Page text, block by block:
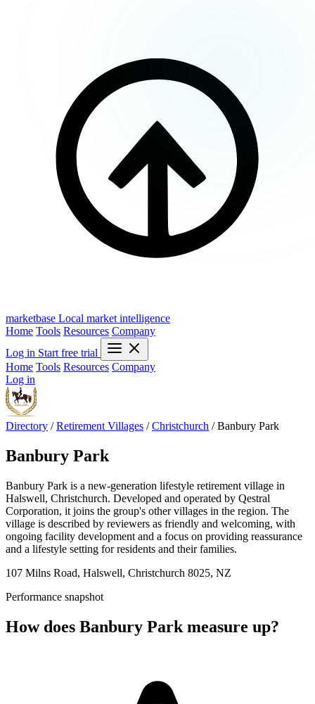
marketbase Local market intelligence
Home Tools Resources Company
Log in Start free trial
Home Tools Resources Company
Log in
Directory / Retirement Villages / Christchurch / Banbury Park
Banbury Park
Banbury Park is a new-generation lifestyle retirement village in
Halswell, Christchurch. Developed and operated by Qestral
Corporation, it joins the group's other villages in the region. The
village is described by reviewers as friendly and welcoming, with
ongoing facility development and a focus on providing reassurance
and a lifestyle setting for residents and their families.
107 Milns Road, Halswell, Christchurch 8025, NZ
Performance snapshot
How does Banbury Park measure up?